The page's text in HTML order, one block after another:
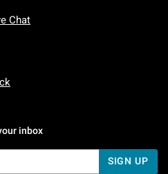
Chat
To Friday: 7 AM To 5 PM Pacific Time
To Sunday: 7 AM To 5 PM Pacific
inbox
SIGN UP